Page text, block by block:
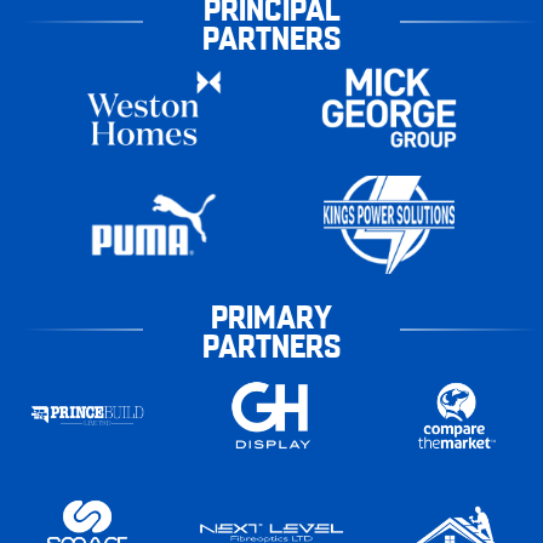
PARTNERS
PRIMARY
PARTNERS